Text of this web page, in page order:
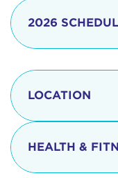
2026
8:15 - 8:30
LOCATION
The iconic
located at:
HEALTH &